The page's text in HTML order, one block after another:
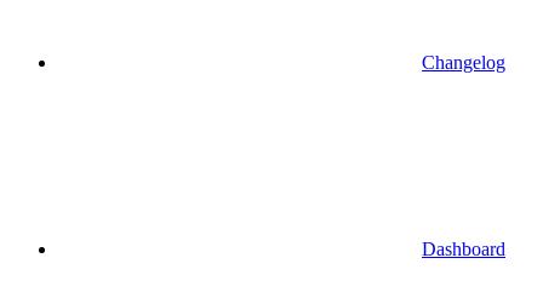
Changelog
Dashboard